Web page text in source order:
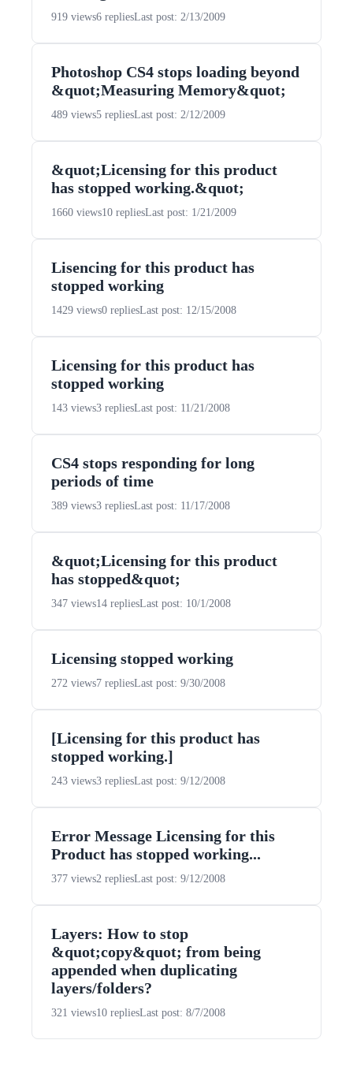
919 views6 repliesLast post: 2/13/2009
Photoshop CS4 stops loading beyond
&quot;Measuring Memory&quot;
489 views5 repliesLast post: 2/12/2009
&quot;Licensing for this product
has stopped working.&quot;
1660 views10 repliesLast post: 1/21/2009
Lisencing for this product has
stopped working
1429 views0 repliesLast post: 12/15/2008
Licensing for this product has
stopped working
143 views3 repliesLast post: 11/21/2008
CS4 stops responding for long
periods of time
389 views3 repliesLast post: 11/17/2008
&quot;Licensing for this product
has stopped&quot;
347 views14 repliesLast post: 10/1/2008
Licensing stopped working
272 views7 repliesLast post: 9/30/2008
[Licensing for this product has
stopped working.]
243 views3 repliesLast post: 9/12/2008
Error Message Licensing for this
Product has stopped working...
377 views2 repliesLast post: 9/12/2008
Layers: How to stop
&quot;copy&quot; from being
appended when duplicating
layers/folders?
321 views10 repliesLast post: 8/7/2008